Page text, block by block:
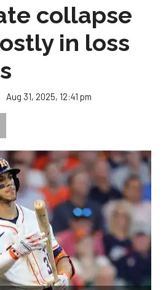
collapse
in loss
Aug 31, 2025, 12:41 pm